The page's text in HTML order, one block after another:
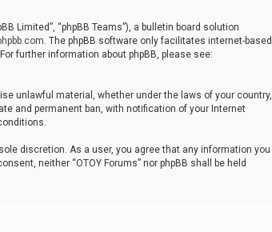
Limited”, “phpBB Teams”), a bulletin board solution
. The phpBB software only facilitates internet-based
further information about phpBB, please see:
unlawful material, whether under the laws of your country,
and permanent ban, with notification of your Internet
discretion. As a user, you agree that any information you
neither “OTOY Forums” nor phpBB shall be held